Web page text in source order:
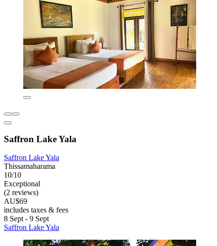
Saffron Lake Yala
Saffron Lake Yala
Thissamaharama
10/10
Exceptional
(2 reviews)
AU$69
includes taxes & fees
8 Sept - 9 Sept
Saffron Lake Yala